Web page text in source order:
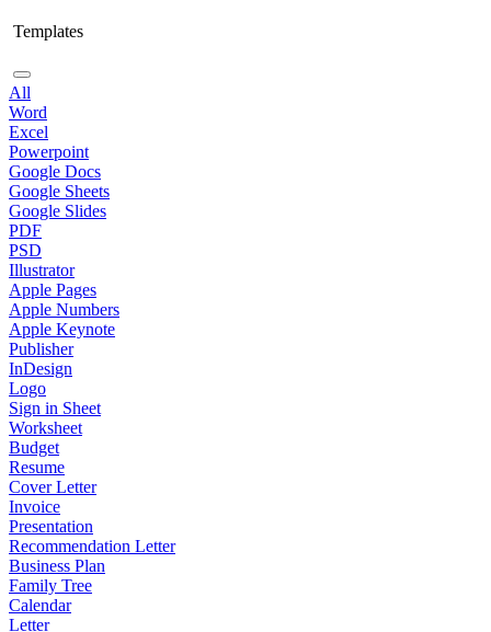
Templates
All
Word
Excel
Powerpoint
Google Docs
Google Sheets
Google Slides
PDF
PSD
Illustrator
Apple Pages
Apple Numbers
Apple Keynote
Publisher
InDesign
Logo
Sign in Sheet
Worksheet
Budget
Resume
Cover Letter
Invoice
Presentation
Recommendation Letter
Business Plan
Family Tree
Calendar
Letter